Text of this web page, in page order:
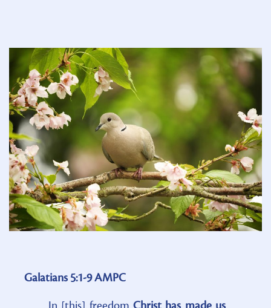
Galatians 5:1-9 AMPC